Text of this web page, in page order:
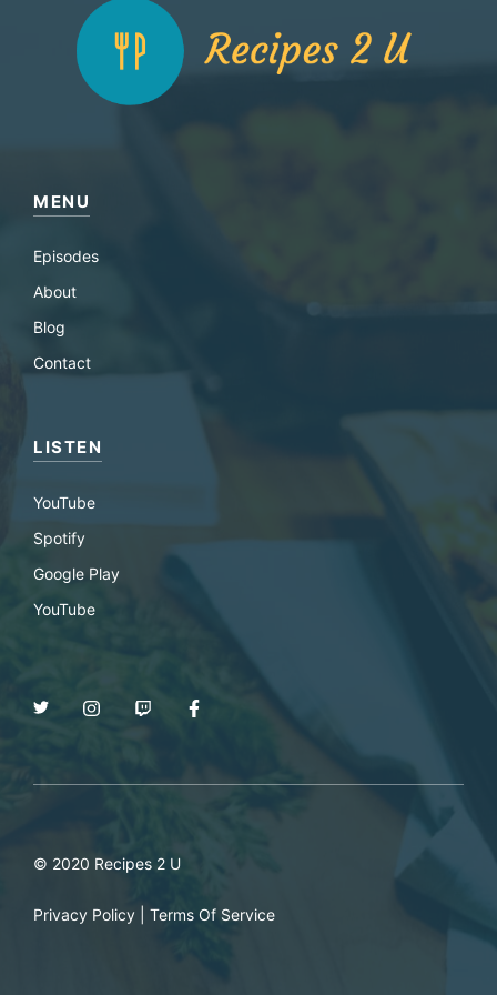
MENU
Episodes
About
Blog
Contact
LISTEN
YouTube
Spotify
Google Play
YouTube
© 2020 Recipes 2 U
Privacy Policy Terms Of Service